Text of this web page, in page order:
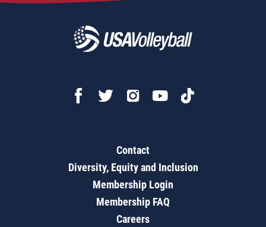
Contact
Diversity, Equity and Inclusion
Membership Login
Membership FAQ
Careers